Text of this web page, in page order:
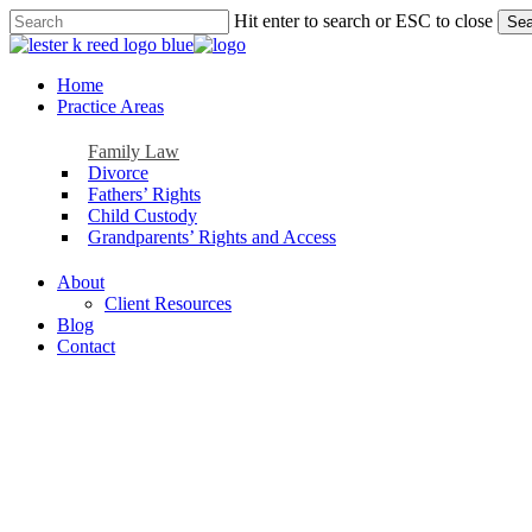
Skip
to
content
Hit enter to search or ESC to close
Close
Menu
Home
Practice Areas
Family Law
Divorce
Fathers’ Rights
Child Custody
Grandparents’ Rights and Access
About
Client Resources
Blog
Contact